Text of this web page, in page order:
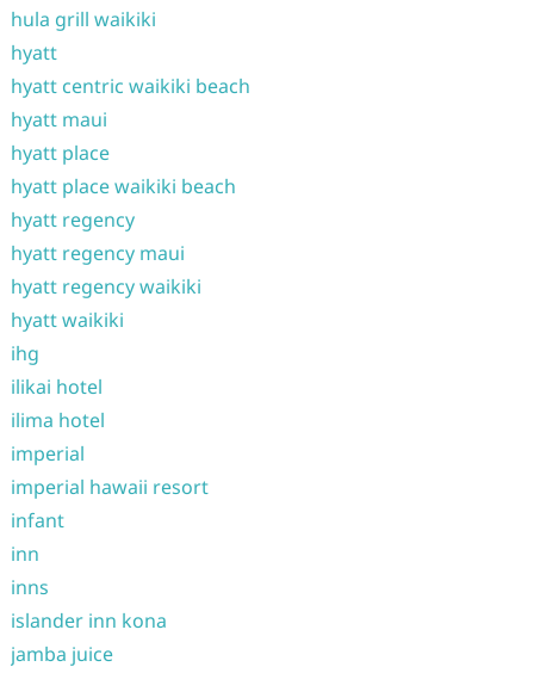
hula grill waikiki
hyatt
hyatt centric waikiki beach
hyatt maui
hyatt place
hyatt place waikiki beach
hyatt regency
hyatt regency maui
hyatt regency waikiki
hyatt waikiki
ihg
ilikai hotel
ilima hotel
imperial
imperial hawaii resort
infant
inn
inns
islander inn kona
jamba juice